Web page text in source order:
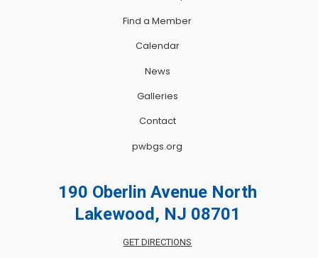
Find a Member
Calendar
News
Galleries
Contact
pwbgs.org
190 Oberlin Avenue North
Lakewood, NJ 08701
GET DIRECTIONS